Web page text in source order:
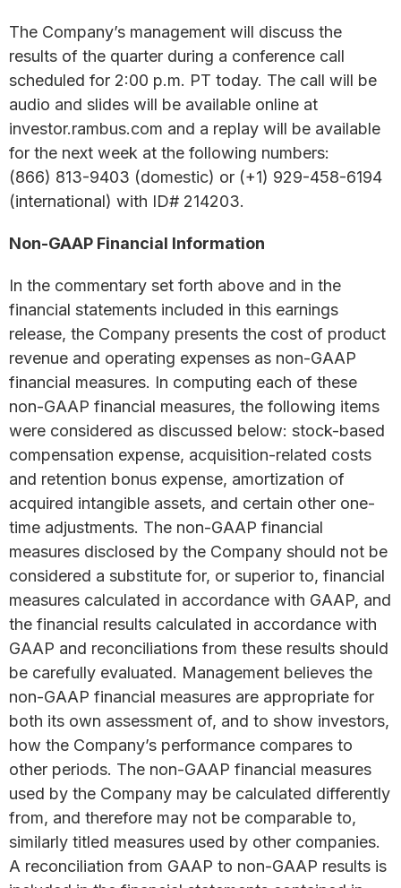
The Company’s management will discuss the
results of the quarter during a conference call
scheduled for 2:00 p.m. PT today. The call will be
audio and slides will be available online at
investor.rambus.com and a replay will be available
for the next week at the following numbers:
(866) 813-9403 (domestic) or (+1) 929-458-6194
(international) with ID# 214203.
Non-GAAP Financial Information
In the commentary set forth above and in the
financial statements included in this earnings
release, the Company presents the cost of product
revenue and operating expenses as non-GAAP
financial measures. In computing each of these
non-GAAP financial measures, the following items
were considered as discussed below: stock-based
compensation expense, acquisition-related costs
and retention bonus expense, amortization of
acquired intangible assets, and certain other one-
time adjustments. The non-GAAP financial
measures disclosed by the Company should not be
considered a substitute for, or superior to, financial
measures calculated in accordance with GAAP, and
the financial results calculated in accordance with
GAAP and reconciliations from these results should
be carefully evaluated. Management believes the
non-GAAP financial measures are appropriate for
both its own assessment of, and to show investors,
how the Company’s performance compares to
other periods. The non-GAAP financial measures
used by the Company may be calculated differently
from, and therefore may not be comparable to,
similarly titled measures used by other companies.
A reconciliation from GAAP to non-GAAP results is